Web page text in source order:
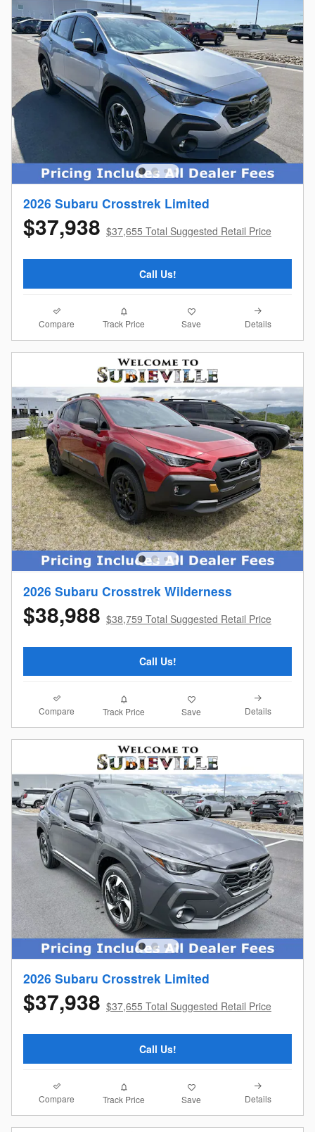
2026 Subaru Crosstrek Limited
$37,938 $37,655 Total Suggested Retail Price
Call Us!
Compare Track Price Save Details
2026 Subaru Crosstrek Wilderness
$38,988 $38,759 Total Suggested Retail Price
Call Us!
Compare Track Price Save Details
2026 Subaru Crosstrek Limited
$37,938 $37,655 Total Suggested Retail Price
Call Us!
Compare Track Price Save Details